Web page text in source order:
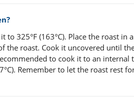
325°F (163°C). Place the roast in
the roast. Cook it uncovered until
to cook it to an internal
Remember to let the roast rest